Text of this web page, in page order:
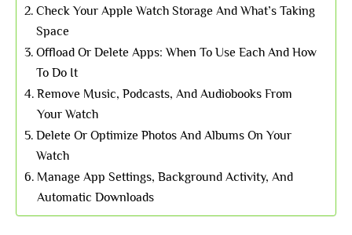
Check Your Apple Watch Storage And What’s Taking
Space
Offload Or Delete Apps: When To Use Each And How
To Do It
Remove Music, Podcasts, And Audiobooks From
Your Watch
Delete Or Optimize Photos And Albums On Your
Watch
Manage App Settings, Background Activity, And
Automatic Downloads